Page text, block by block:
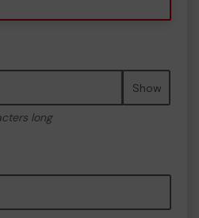
Show
long